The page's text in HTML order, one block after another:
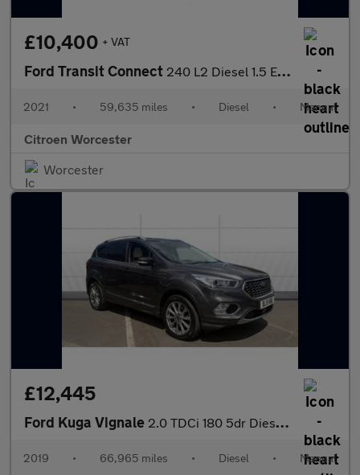
£10,400 + VAT
Ford Transit Connect 240 L2 Diesel 1.5 EcoBlue 120ps Trend Van
2021 • 59,635 miles • Diesel • Manual
Citroen Worcester
Worcester
£12,445
Ford Kuga Vignale 2.0 TDCi 180 5dr Diesel Estate
2019 • 66,965 miles • Diesel • Manual